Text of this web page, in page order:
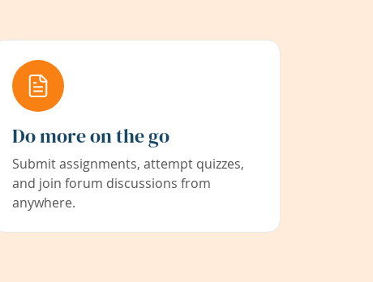
Do more on the go
Submit assignments, attempt quizzes,
and join forum discussions from
anywhere.